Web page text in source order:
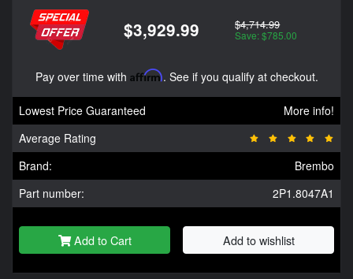
$3,929.99 $4,714.99
Save: $785.00
Pay over time with Affirm. See if you qualify at checkout.
Lowest Price Guaranteed
More info!
Average Rating
Brand:
Brembo
Part number:
2P1.8047A1
Add to Cart Add to wishlist